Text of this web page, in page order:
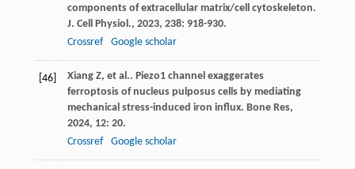
components of extracellular matrix/cell cytoskeleton.
J. Cell Physiol., 2023, 238: 918-930.
Crossref
Google scholar
[46] Xiang Z, et al.. Piezo1 channel exaggerates
ferroptosis of nucleus pulposus cells by mediating
mechanical stress-induced iron influx. Bone Res,
2024, 12: 20.
Crossref
Google scholar